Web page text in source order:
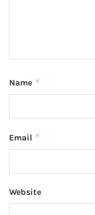
Name *
Email *
Website